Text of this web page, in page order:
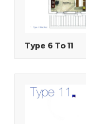
Type 6 To 11